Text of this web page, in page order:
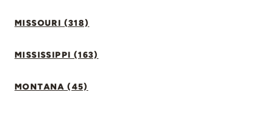
MISSOURI (318)
MISSISSIPPI (163)
MONTANA (45)